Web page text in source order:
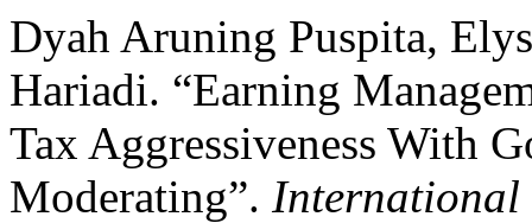
Dyah Aruning Puspita,
Hariadi. “Earning
Tax Aggressiveness With
Moderating”. International